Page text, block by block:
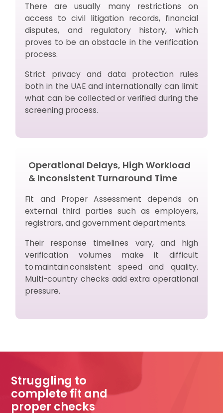
There are usually many restrictions on
access to civil litigation records, financial
disputes, and regulatory history, which
proves to be an obstacle in the verification
process.
Strict privacy and data protection rules
both in the UAE and internationally can limit
what can be collected or verified during the
screening process.
Operational Delays, High Workload
& Inconsistent Turnaround Time
Fit and Proper Assessment depends on
external third parties such as employers,
registrars, and government departments.
Their response timelines vary, and high
verification volumes make it difficult
to maintain consistent speed and quality.
Multi-country checks add extra operational
pressure.
Struggling to
complete fit and
proper checks